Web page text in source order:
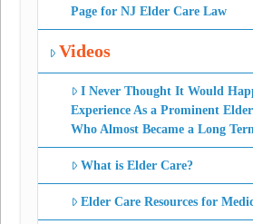
Page for NJ Elder Care Law
Videos
I Never Thought It Would
Experience As a Prominent
Who Almost Became a Long
What is Elder Care?
Elder Care Resources for